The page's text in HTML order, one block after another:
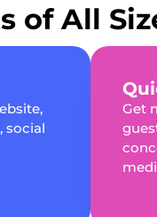
of All
social
Get